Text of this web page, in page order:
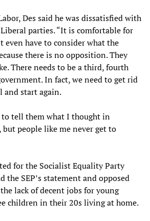
Des said he was dissatisfied with
parties. “It is comfortable for
even have to consider what the
there is no opposition. They
There needs to be a third, fourth
In fact, we need to get rid
and start again.
to tell them what I thought in
people like me never get to
for the Socialist Equality Party
the SEP’s statement and opposed
lack of decent jobs for young
children in their 20s living at home.